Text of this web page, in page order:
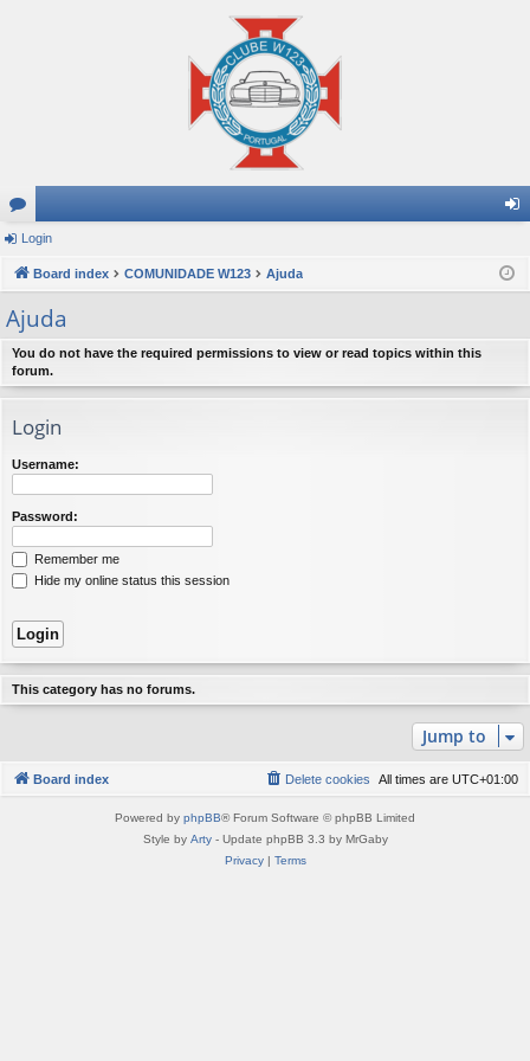
or
u
m
s
in
Login
Board index COMUNIDADE W123 Ajuda
Ajuda
You do not have the required permissions to view or read topics within this
forum.
Login
Username:
Password:
Remember me
Hide my online status this session
This category has no forums.
Jump to
Board index All times are UTC+01:00
Delete cookies
Powered by phpBB® Forum Software © phpBB Limited
Style by Arty- Update phpBB 3.3 by MrGaby
Privacy| Terms